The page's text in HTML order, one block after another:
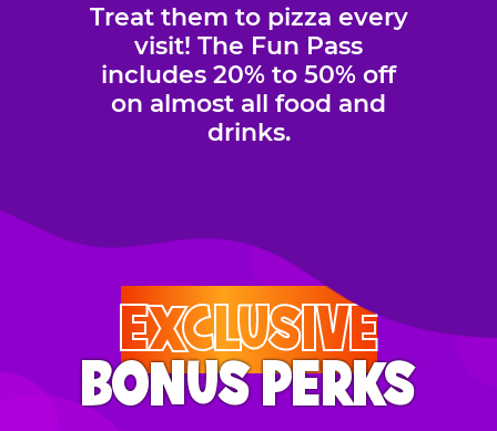
Treat them to pizza every
visit! The Fun Pass
includes 20% to 50% off
on almost all food and
drinks.
EXCLUSIVE
BONUS PERKS